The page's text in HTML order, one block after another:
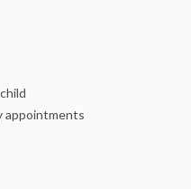
child
appointments